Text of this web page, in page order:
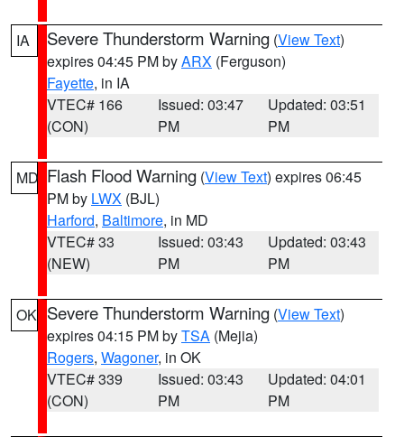
IA Severe Thunderstorm Warning (View Text)
expires 04:45 PM byARX (Ferguson)
Fayette, in IA
VTEC# 166
(CON)
Issued: 03:47
PM
Updated: 03:51
PM
MD Flash Flood Warning (View Text) expires 06:45
PM by LWX (BJL)
Harford, Baltimore, in MD
VTEC# 33
(NEW)
Issued: 03:43
PM
Updated: 03:43
PM
OK Severe Thunderstorm Warning (View Text)
expires 04:15 PM byTSA (Mejia)
Rogers, Wagoner, in OK
VTEC# 339
(CON)
Issued: 03:43
PM
Updated: 04:01
PM